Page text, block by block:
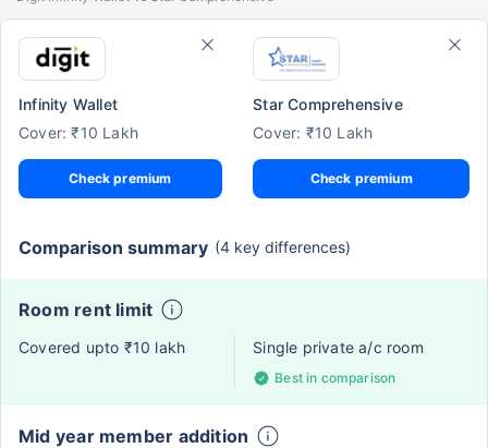
Infinity Wallet
Cover: ₹10 Lakh
Check premium
Star Comprehensive
Cover: ₹10 Lakh
Check premium
Comparison summary (4 key differences)
Room rent limit
Covered upto ₹10 lakh Single private a/c room
Best in comparison
Mid year member addition